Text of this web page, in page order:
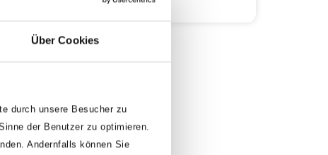
Über Cookies
durch unsere Besucher zu
der Benutzer zu optimieren.
Andernfalls können Sie
30/09/2025